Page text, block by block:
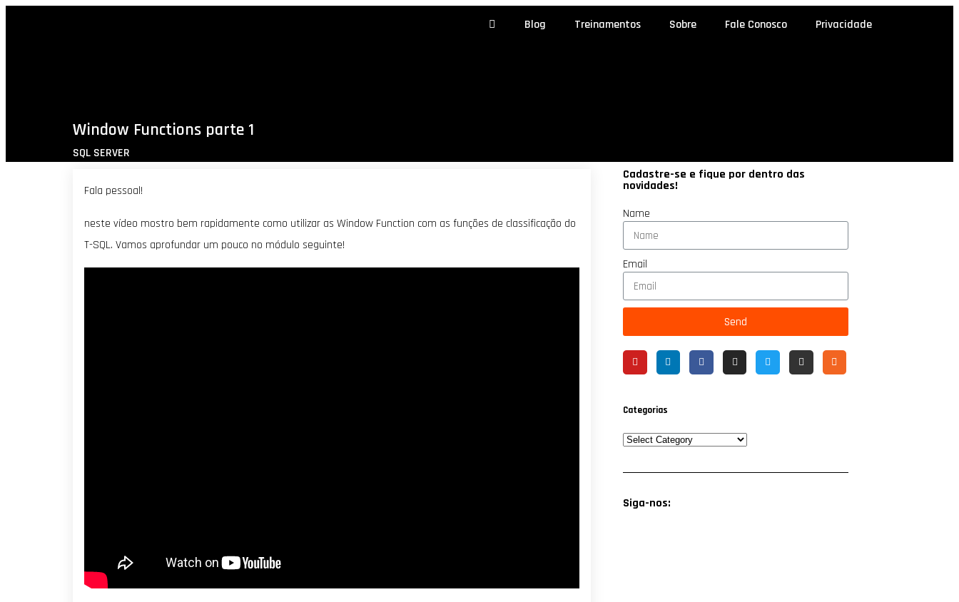
Blog Treinamentos Sobre Fale Conosco Privacidade
Window Functions parte 1
SQL SERVER
Fala pessoal!
neste vídeo mostro bem rapidamente como utilizar as Window Function com as funções de classificação do
T-SQL. Vamos aprofundar um pouco no módulo seguinte!
Cadastre-se e fique por dentro das
novidades!
Name
Email
Send
Categorias
Siga-nos: